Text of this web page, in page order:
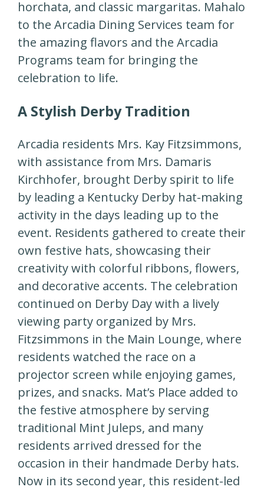
horchata, and classic margaritas. Mahalo
to the Arcadia Dining Services team for
the amazing flavors and the Arcadia
Programs team for bringing the
celebration to life.
A Stylish Derby Tradition
Arcadia residents Mrs. Kay Fitzsimmons,
with assistance from Mrs. Damaris
Kirchhofer, brought Derby spirit to life
by leading a Kentucky Derby hat-making
activity in the days leading up to the
event. Residents gathered to create their
own festive hats, showcasing their
creativity with colorful ribbons, flowers,
and decorative accents. The celebration
continued on Derby Day with a lively
viewing party organized by Mrs.
Fitzsimmons in the Main Lounge, where
residents watched the race on a
projector screen while enjoying games,
prizes, and snacks. Mat’s Place added to
the festive atmosphere by serving
traditional Mint Juleps, and many
residents arrived dressed for the
occasion in their handmade Derby hats.
Now in its second year, this resident-led